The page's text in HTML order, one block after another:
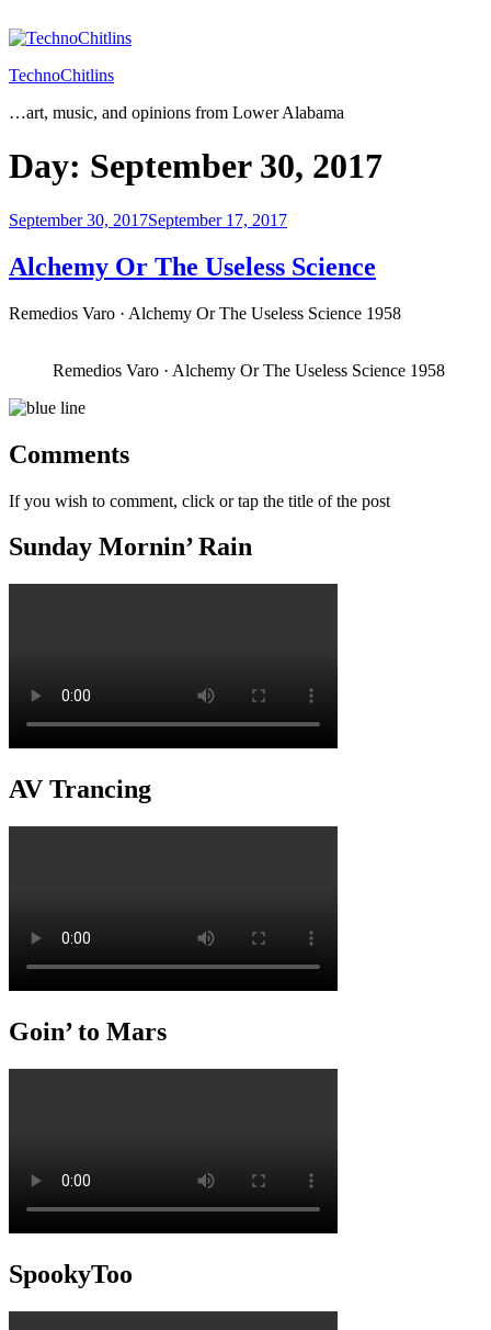
to
TechnoChitlins
…art, music, and opinions from Lower Alabama
Day: September 30, 2017
Posted
September 30, 2017September 17, 2017
Alchemy Or The Useless Science
Remedios Varo · Alchemy Or The Useless Science 1958
Remedios Varo · Alchemy Or The Useless Science 1958
Comments
If you wish to comment, click or tap the title of the post
Sunday Mornin’ Rain
AV Trancing
Goin’ to Mars
SpookyToo